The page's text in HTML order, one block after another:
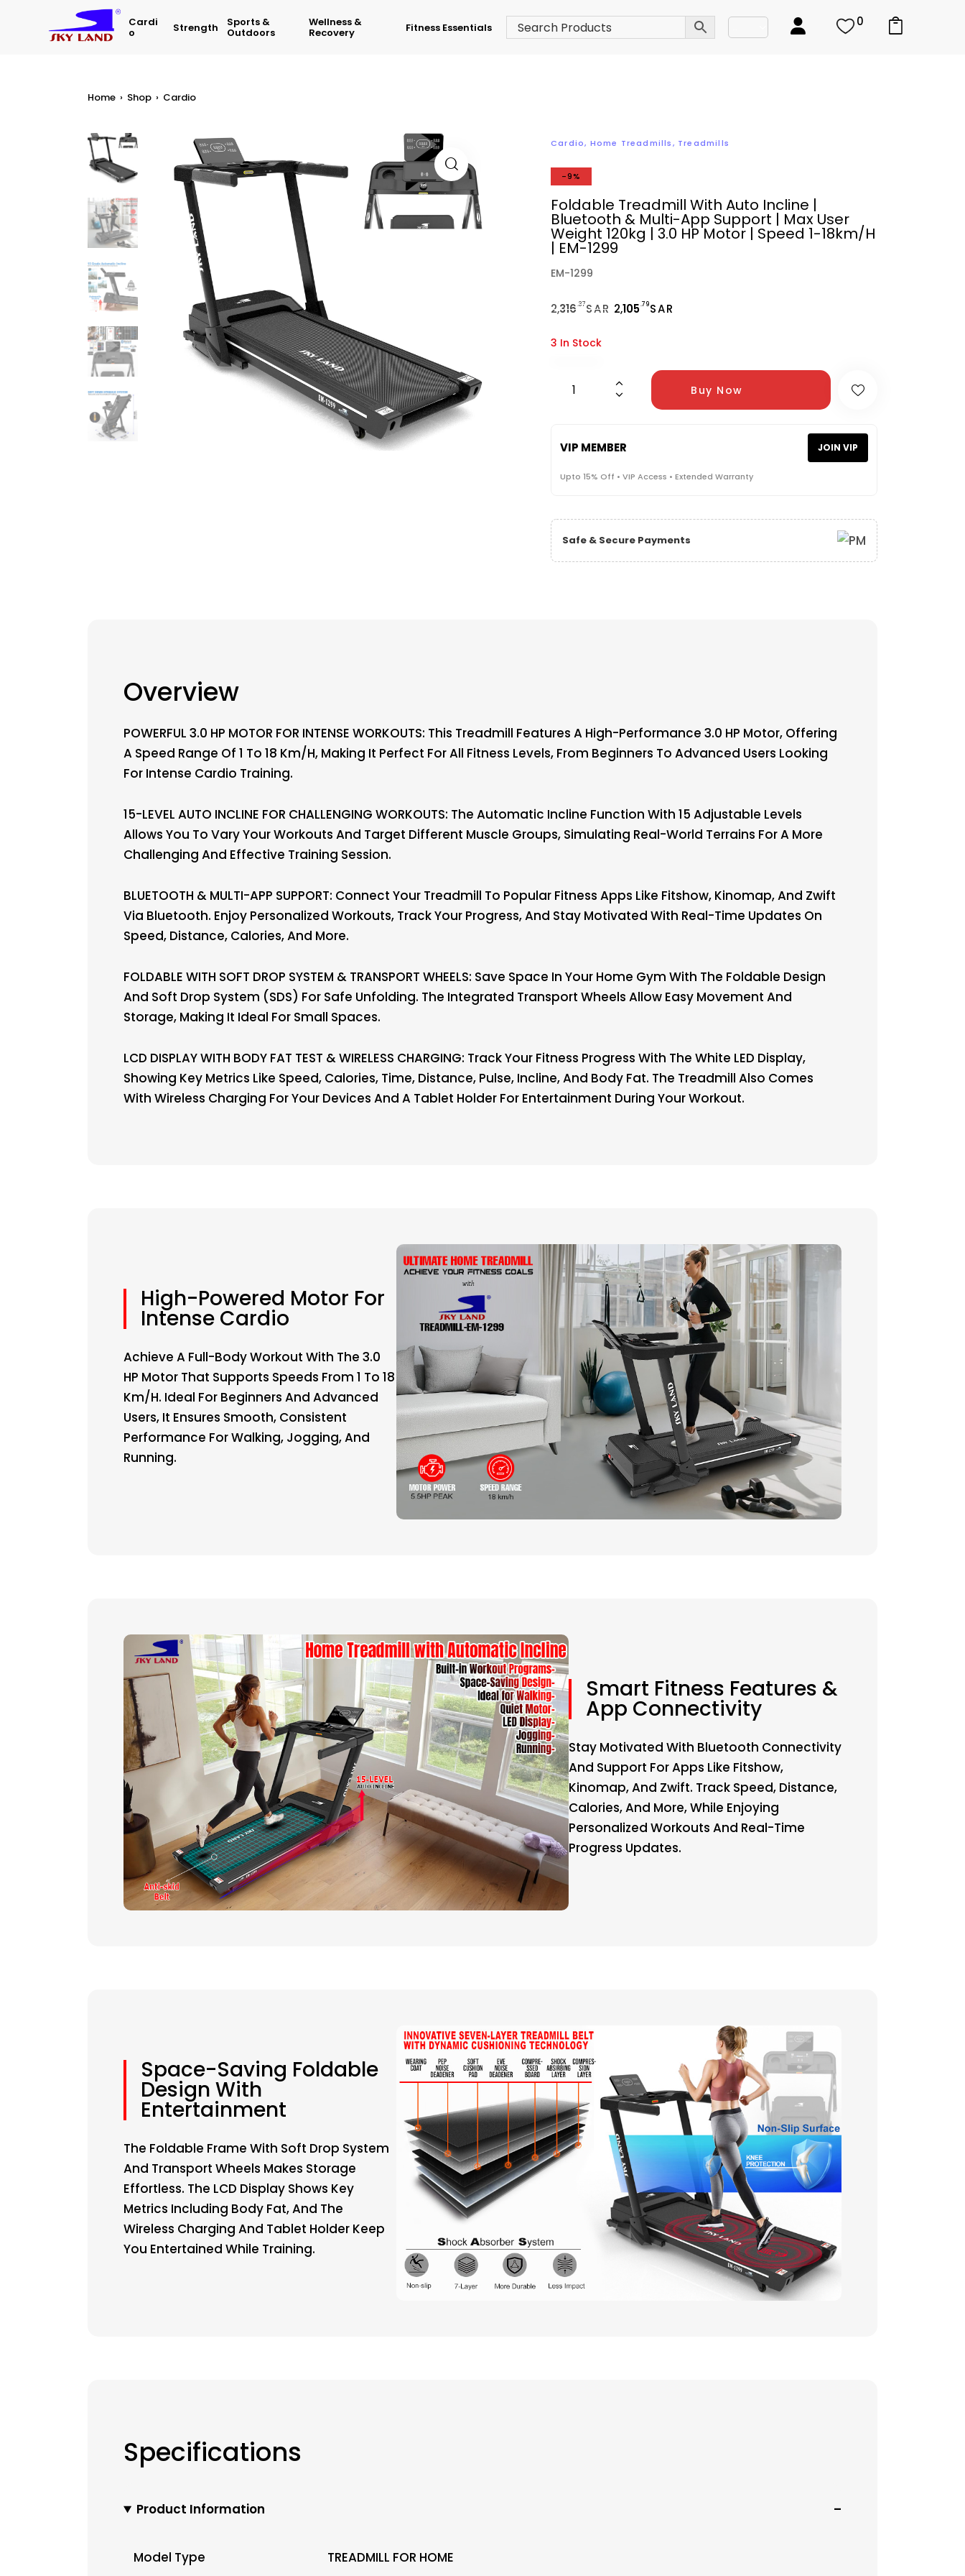
Cardi
O Strength Sports &
Outdoors
Wellness &
Recovery Fitness Essentials 0
Home › Shop › Cardio
Cardio, Home Treadmills, Treadmills
-9%
Foldable Treadmill With Auto Incline |
Bluetooth & Multi-App Support | Max User
Weight 120kg | 3.0 HP Motor | Speed 1-18km/h
| EM-1299
EM-1299
2,316.37SAR 2,105.79SAR
3 In Stock
Buy Now
VIP MEMBER JOIN VIP
Upto 15% Off • VIP Access • Extended Warranty
Safe & Secure Payments
Overview
POWERFUL 3.0 HP MOTOR FOR INTENSE WORKOUTS: This Treadmill Features A High-Performance 3.0 HP Motor, Offering
A Speed Range Of 1 To 18 Km/h, Making It Perfect For All Fitness Levels, From Beginners To Advanced Users Looking
For Intense Cardio Training.
15-LEVEL AUTO INCLINE FOR CHALLENGING WORKOUTS: The Automatic Incline Function With 15 Adjustable Levels
Allows You To Vary Your Workouts And Target Different Muscle Groups, Simulating Real-World Terrains For A More
Challenging And Effective Training Session.
BLUETOOTH & MULTI-APP SUPPORT: Connect Your Treadmill To Popular Fitness Apps Like Fitshow, Kinomap, And Zwift
Via Bluetooth. Enjoy Personalized Workouts, Track Your Progress, And Stay Motivated With Real-Time Updates On
Speed, Distance, Calories, And More.
FOLDABLE WITH SOFT DROP SYSTEM & TRANSPORT WHEELS: Save Space In Your Home Gym With The Foldable Design
And Soft Drop System (SDS) For Safe Unfolding. The Integrated Transport Wheels Allow Easy Movement And
Storage, Making It Ideal For Small Spaces.
LCD DISPLAY WITH BODY FAT TEST & WIRELESS CHARGING: Track Your Fitness Progress With The White LED Display,
Showing Key Metrics Like Speed, Calories, Time, Distance, Pulse, Incline, And Body Fat. The Treadmill Also Comes
With Wireless Charging For Your Devices And A Tablet Holder For Entertainment During Your Workout.
High-Powered Motor For
Intense Cardio
Achieve A Full-Body Workout With The 3.0
HP Motor That Supports Speeds From 1 To 18
Km/h. Ideal For Beginners And Advanced
Users, It Ensures Smooth, Consistent
Performance For Walking, Jogging, And
Running.
Smart Fitness Features &
App Connectivity
Stay Motivated With Bluetooth Connectivity
And Support For Apps Like Fitshow,
Kinomap, And Zwift. Track Speed, Distance,
Calories, And More, While Enjoying
Personalized Workouts And Real-Time
Progress Updates.
Space-Saving Foldable
Design With
Entertainment
The Foldable Frame With Soft Drop System
And Transport Wheels Makes Storage
Effortless. The LCD Display Shows Key
Metrics Including Body Fat, And The
Wireless Charging And Tablet Holder Keep
You Entertained While Training.
Specifications
Product Information
Model Type TREADMILL FOR HOME